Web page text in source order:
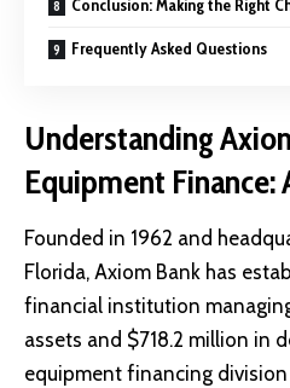
Conclusion: Making the Right
Frequently Asked Questions
Understanding
Equipment Finance:
Founded in 1962 and
Florida, Axiom Bank has
financial institution
assets and $718.2 million in
equipment financing